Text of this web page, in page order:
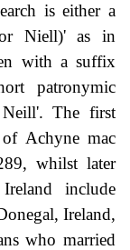
is either a
Niell)' as in
with a suffix
patronymic
The first
Achyne mac
whilst later
include
Ireland,
who married